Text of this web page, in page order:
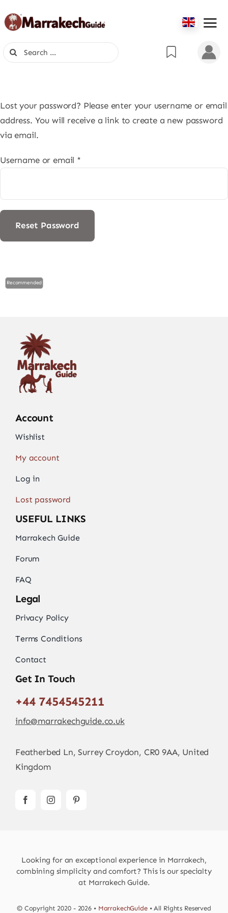
to
Search
for:
Lost your password? Please enter your username or email
address. You will receive a link to create a new password
via email.
Username or email *Required
Reset Password
Recommended
Account
Wishlist
My account
Log in
Lost password
USEFUL LINKS
Marrakech Guide
Forum
FAQ
Legal
Privacy Policy
Terms Conditions
Contact
Get In Touch
+44 7454545211
info@marrakechguide.co.uk
Featherbed Ln, Surrey Croydon, CR0 9AA, United
Kingdom
Looking for an exceptional experience in Marrakech,
combining simplicity and comfort? This is our specialty
at Marrakech Guide.
© Copyright 2020 - 2026 • MarrakechGuide • All Rights Reserved